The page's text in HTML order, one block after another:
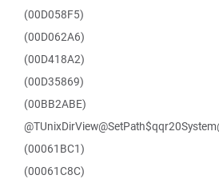
(00D058F5)
(00D062A6)
(00D418A2)
(00D35869)
(00BB2ABE)
(00061BC1)
(00061C8C)